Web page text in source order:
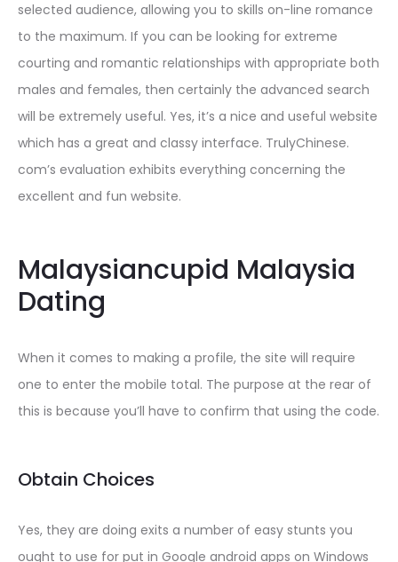
selected audience, allowing you to skills on-line romance
to the maximum. If you can be looking for extreme
courting and romantic relationships with appropriate both
males and females, then certainly the advanced search
will be extremely useful. Yes, it’s a nice and useful website
which has a great and classy interface. TrulyChinese.
com’s evaluation exhibits everything concerning the
excellent and fun website.
Malaysiancupid Malaysia
Dating
When it comes to making a profile, the site will require
one to enter the mobile total. The purpose at the rear of
this is because you’ll have to confirm that using the code.
Obtain Choices
Yes, they are doing exits a number of easy stunts you
ought to use for put in Google android apps on Windows